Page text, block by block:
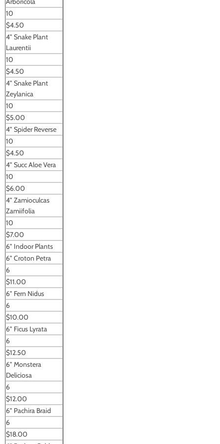
10
$4.50
4" Snake Plant
Laurentii
10
$4.50
4" Snake Plant
Zeylanica
10
$5.00
4" Spider Reverse
10
$4.50
4" Succ Aloe Vera
10
$6.00
4" Zamioculcas
Zamiifolia
10
$7.00
6" Indoor Plants
6" Croton Petra
6
$11.00
6" Fern Nidus
6
$10.00
6" Ficus Lyrata
6
$12.50
6" Monstera
Deliciosa
6
$12.00
6" Pachira Braid
6
$18.00